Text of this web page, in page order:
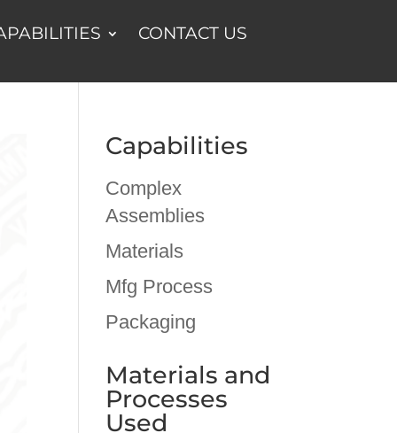
CONTACT US
Capabilities
Complex
Assemblies
Materials
Mfg Process
Packaging
Materials and
Processes
Used